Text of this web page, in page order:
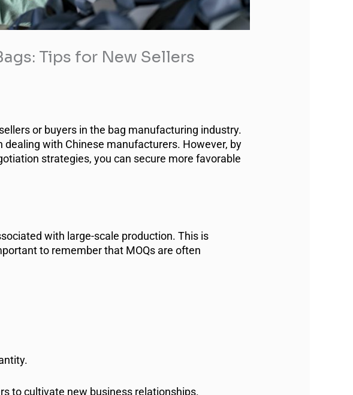
Tips for New Sellers
or buyers in the bag manufacturing industry.
dealing with Chinese manufacturers. However, by
strategies, you can secure more favorable
with large-scale production. This is
to remember that MOQs are often
to cultivate new business relationships.